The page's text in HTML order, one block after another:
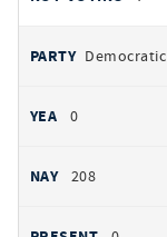
Democratic
0
208